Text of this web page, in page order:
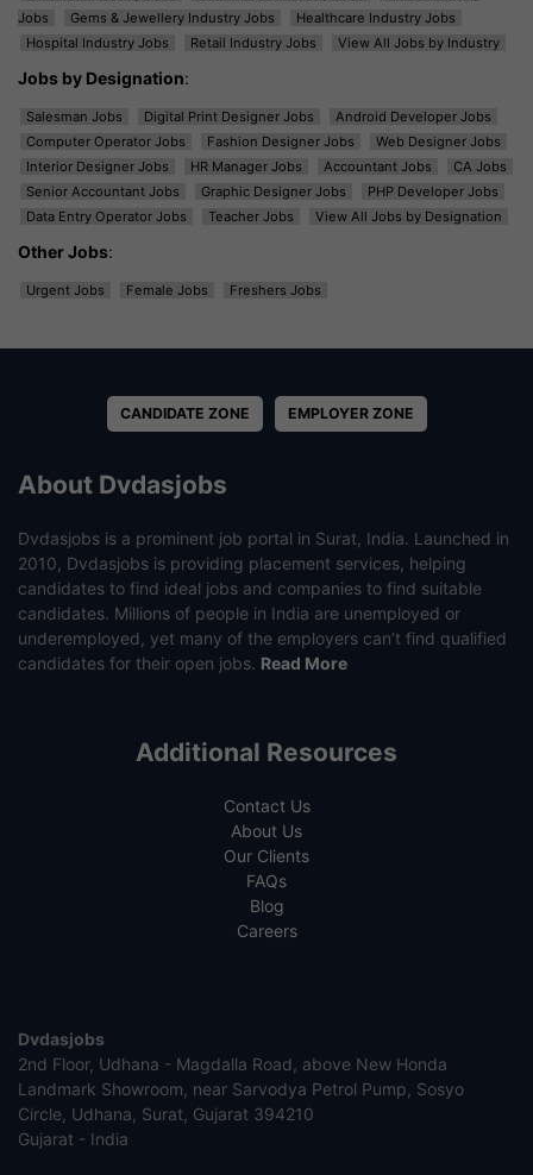
Jobs
Gems & Jewellery Industry Jobs
Healthcare Industry Jobs
Hospital Industry Jobs
Retail Industry Jobs View All Jobs by Industry
Jobs by Designation:
Salesman Jobs Digital Print Designer Jobs
Android Developer Jobs
Computer Operator Jobs
Fashion Designer Jobs
Web Designer Jobs
Interior Designer Jobs
HR Manager Jobs Accountant Jobs
CA Jobs
Senior Accountant Jobs
Graphic Designer Jobs
PHP Developer Jobs
Data Entry Operator Jobs
Teacher Jobs View All Jobs by Designation
Other Jobs:
Urgent Jobs Female Jobs Freshers Jobs
CANDIDATE ZONE EMPLOYER ZONE
About Dvdasjobs
Dvdasjobs is a prominent job portal in Surat, India. Launched in
2010, Dvdasjobs is providing placement services, helping
candidates to find ideal jobs and companies to find suitable
candidates. Millions of people in India are unemployed or
underemployed, yet many of the employers can’t find qualified
candidates for their open jobs. Read More
Additional Resources
Contact Us
About Us
Our Clients
FAQs
Blog
Careers
Dvdasjobs
2nd Floor, Udhana - Magdalla Road, above New Honda
Landmark Showroom, near Sarvodya Petrol Pump, Sosyo
Circle, Udhana, Surat, Gujarat 394210
Gujarat - India